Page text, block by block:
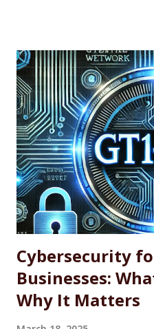
professionals, power users,
looking for a more efficient
across single machines or
explores the benefits and
software updates, along with
syntax required to use it
WINGET is a command-line
interacts with an open-
packages. It enables users to
uninstall supported a...
Cybersecurity
Businesses:
Why It Matters